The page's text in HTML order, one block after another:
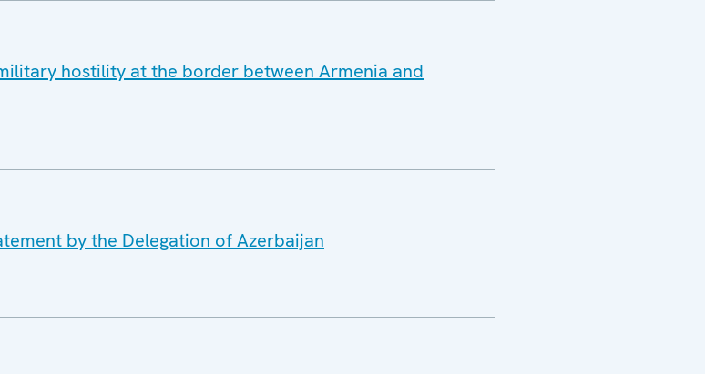
hostility at the border between Armenia and
by the Delegation of Azerbaijan